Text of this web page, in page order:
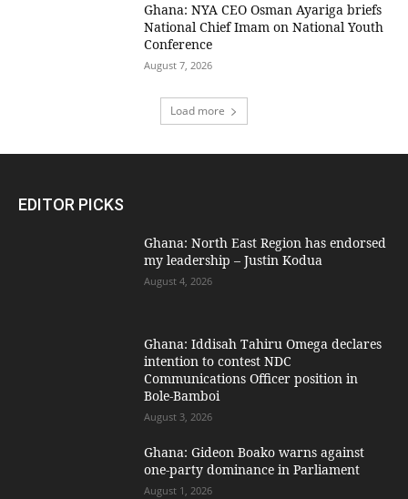
Ghana: NYA CEO Osman Ayariga briefs
National Chief Imam on National Youth
Conference
August 7, 2026
Load more
EDITOR PICKS
Ghana: North East Region has endorsed
my leadership – Justin Kodua
August 4, 2026
Ghana: Iddisah Tahiru Omega declares
intention to contest NDC
Communications Officer position in
Bole-Bamboi
August 3, 2026
Ghana: Gideon Boako warns against
one-party dominance in Parliament
August 1, 2026